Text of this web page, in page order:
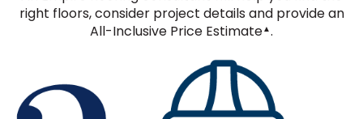
right floors, consider project details and provide an
All-Inclusive Price Estimate▲.